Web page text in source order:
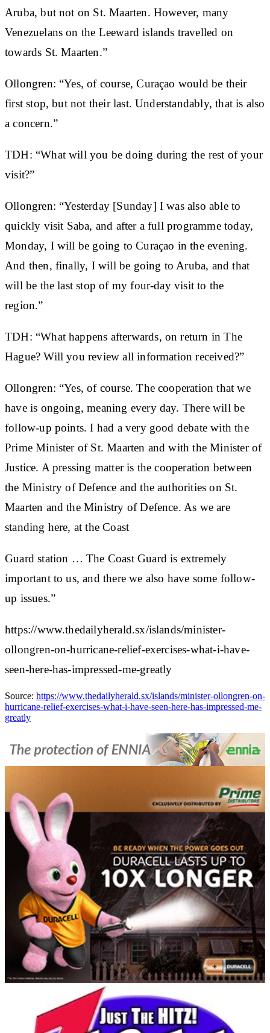
Aruba, but not on St. Maarten. However, many
Venezuelans on the Leeward islands travelled on
towards St. Maarten.”
Ollongren: “Yes, of course, Curaçao would be their
first stop, but not their last. Understandably, that is also
a concern.”
TDH: “What will you be doing during the rest of your
visit?”
Ollongren: “Yesterday [Sunday] I was also able to
quickly visit Saba, and after a full programme today,
Monday, I will be going to Curaçao in the evening.
And then, finally, I will be going to Aruba, and that
will be the last stop of my four-day visit to the
region.”
TDH: “What happens afterwards, on return in The
Hague? Will you review all information received?”
Ollongren: “Yes, of course. The cooperation that we
have is ongoing, meaning every day. There will be
follow-up points. I had a very good debate with the
Prime Minister of St. Maarten and with the Minister of
Justice. A pressing matter is the cooperation between
the Ministry of Defence and the authorities on St.
Maarten and the Ministry of Defence. As we are
standing here, at the Coast
Guard station … The Coast Guard is extremely
important to us, and there we also have some follow-
up issues.”
https://www.thedailyherald.sx/islands/minister-
ollongren-on-hurricane-relief-exercises-what-i-have-
seen-here-has-impressed-me-greatly
Source: https://www.thedailyherald.sx/islands/minister-ollongren-on-
hurricane-relief-exercises-what-i-have-seen-here-has-impressed-me-
greatly